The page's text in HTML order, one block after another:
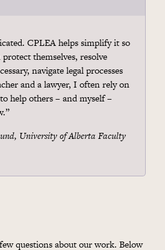
CPLEA helps simplify it so
themselves, resolve
navigate legal processes
and a lawyer, I often rely on
help others – and myself –
University of Alberta Faculty
questions about our work. Below